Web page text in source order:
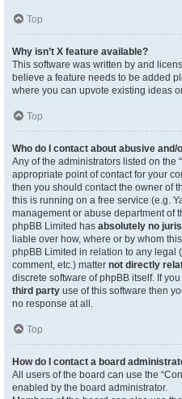
Top
Why isn’t X feature available?
This software was written by and
believe a feature needs to be added
where you can upvote existing ideas
Top
Who do I contact about abusive
Any of the administrators listed on the
appropriate point of contact for your
then you should contact the owner of
this is running on a free service (e.g.
management or abuse department of
phpBB Limited has absolutely no
liable over how, where or by whom
phpBB Limited in relation to any legal
comment, etc.) matter not directly
discrete software of phpBB itself. If
third party use of this software then
no response at all.
Top
How do I contact a board
All users of the board can use the
enabled by the board administrator.